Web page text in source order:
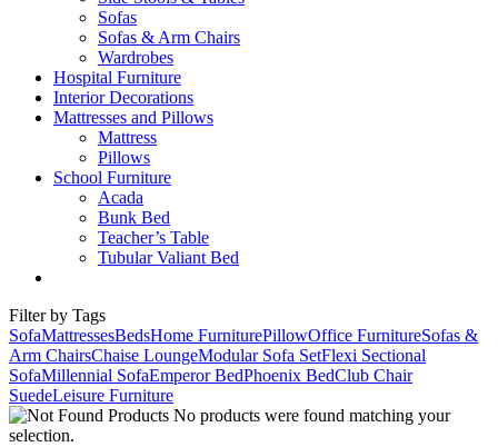
Sofas
Sofas & Arm Chairs
Wardrobes
Hospital Furniture
Interior Decorations
Mattresses and Pillows
Mattress
Pillows
School Furniture
Acada
Bunk Bed
Teacher’s Table
Tubular Valiant Bed
Filter by Tags
SofaMattressesBedsHome FurniturePillowOffice FurnitureSofas &
Arm ChairsChaise LoungeModular Sofa SetFlexi Sectional
SofaMillennial SofaEmperor BedPhoenix BedClub Chair
SuedeLeisure Furniture
No products were found matching your
selection.